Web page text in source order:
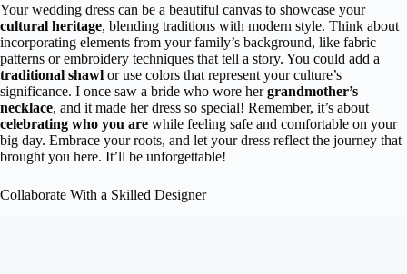
Your wedding dress can be a beautiful canvas to showcase your
cultural heritage, blending traditions with modern style. Think about
incorporating elements from your family’s background, like fabric
patterns or embroidery techniques that tell a story. You could add a
traditional shawl or use colors that represent your culture’s
significance. I once saw a bride who wore hergrandmother’s
necklace, and it made her dress so special! Remember, it’s about
celebrating who you are while feeling safe and comfortable on your
big day. Embrace your roots, and let your dress reflect the journey that
brought you here. It’ll be unforgettable!
Collaborate With a Skilled Designer